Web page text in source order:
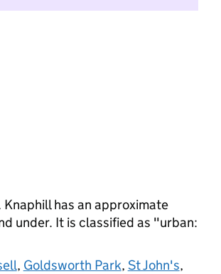
Knaphill has an approximate
under. It is classified as "urban:
, Goldsworth Park, St John's,